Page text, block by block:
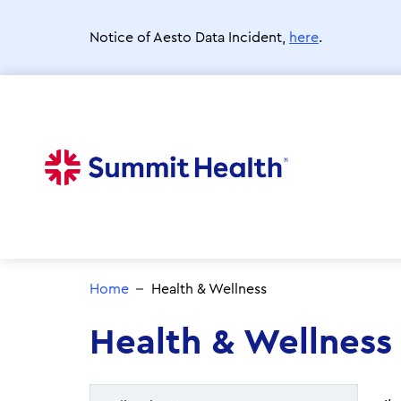
Notice of Aesto Data Incident, here.
Home Health & Wellness
Health & Wellness